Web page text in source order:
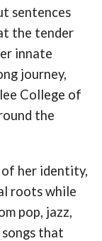
sentences
the tender
innate
journey,
College of
the
of her identity,
roots while
pop, jazz,
that